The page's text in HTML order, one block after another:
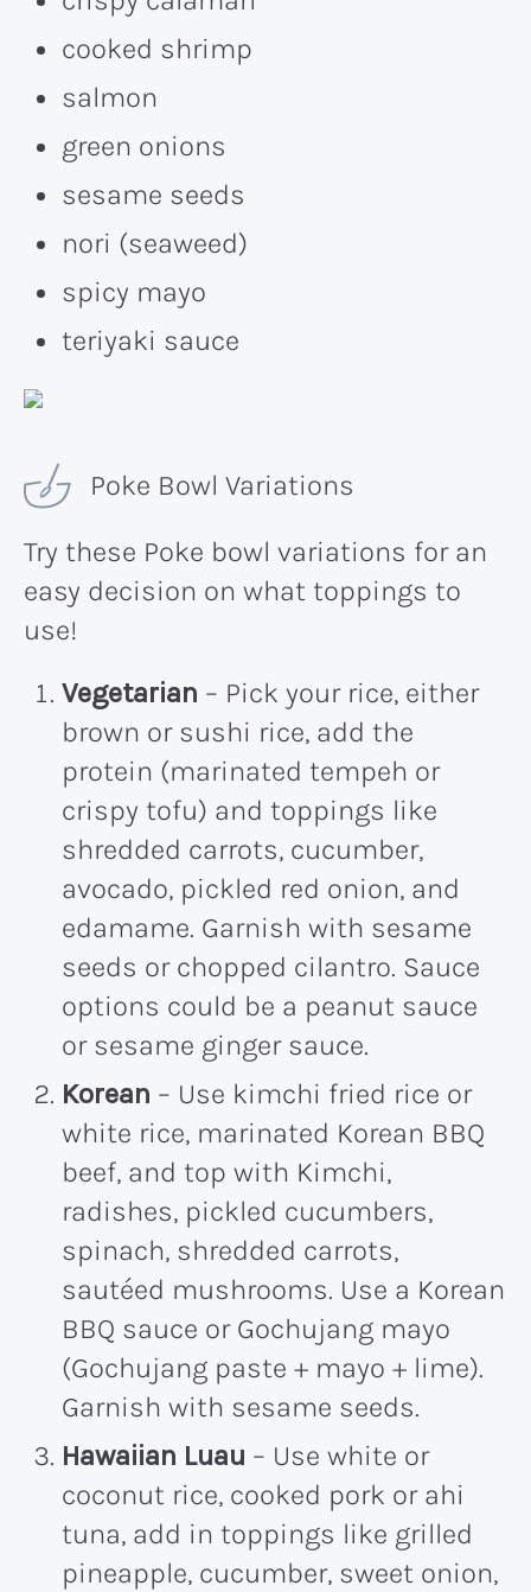
cooked shrimp
salmon
green onions
sesame seeds
nori (seaweed)
spicy mayo
teriyaki sauce
Poke Bowl Variations
Try these Poke bowl variations for an
easy decision on what toppings to
use!
Vegetarian – Pick your rice, either
brown or sushi rice, add the
protein (marinated tempeh or
crispy tofu) and toppings like
shredded carrots, cucumber,
avocado, pickled red onion, and
edamame. Garnish with sesame
seeds or chopped cilantro. Sauce
options could be a peanut sauce
or sesame ginger sauce.
Korean – Use kimchi fried rice or
white rice, marinated Korean BBQ
beef, and top with Kimchi,
radishes, pickled cucumbers,
spinach, shredded carrots,
sautéed mushrooms. Use a Korean
BBQ sauce or Gochujang mayo
(Gochujang paste + mayo + lime).
Garnish with sesame seeds.
Hawaiian Luau – Use white or
coconut rice, cooked pork or ahi
tuna, add in toppings like grilled
pineapple, cucumber, sweet onion,